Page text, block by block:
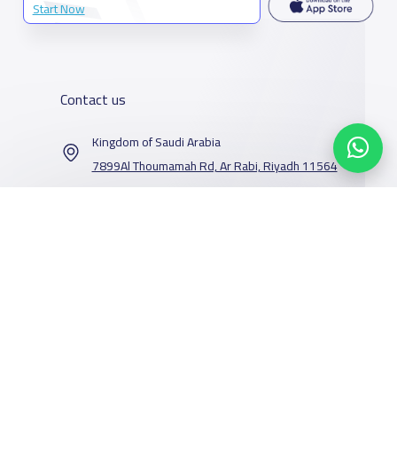
Start Now
Contact us
Kingdom of Saudi Arabia
7899Al Thoumamah Rd, Ar Rabi, Riyadh 11564